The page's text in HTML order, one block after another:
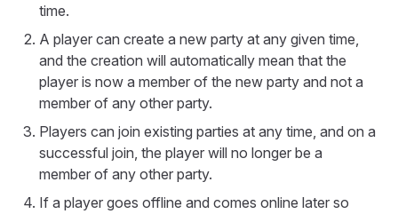
time.
A player can create a new party at any given time,
and the creation will automatically mean that the
player is now a member of the new party and not a
member of any other party.
Players can join existing parties at any time, and on a
successful join, the player will no longer be a
member of any other party.
If a player goes offline and comes online later so